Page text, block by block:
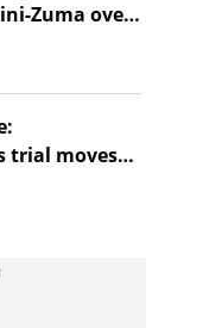
Zuma over
trial moves